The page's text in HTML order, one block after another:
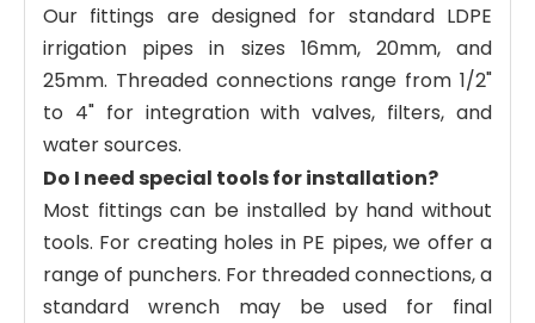
Our fittings are designed for standard LDPE
irrigation pipes in sizes 16mm, 20mm, and
25mm. Threaded connections range from 1/2"
to 4" for integration with valves, filters, and
water sources.
Do I need special tools for installation?
Most fittings can be installed by hand without
tools. For creating holes in PE pipes, we offer a
range of punchers. For threaded connections, a
standard wrench may be used for final